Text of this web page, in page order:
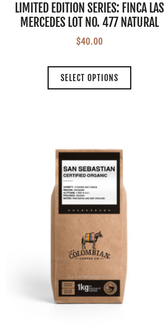
LIMITED EDITION SERIES: FINCA LAS
MERCEDES LOT NO. 477 NATURAL
$40.00
SELECT OPTIONS